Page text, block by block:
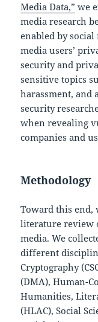
Media Data,” we
media research
enabled by
media users’
security and
sensitive topics
harassment, and
security
when revealing
companies and
Methodology
Toward this end,
literature review
media. We
different
Cryptography
(DMA), Human-
Humanities,
(HLAC), Social